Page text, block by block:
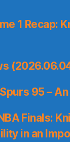
1 Recap:
95 –
Finals:
in an